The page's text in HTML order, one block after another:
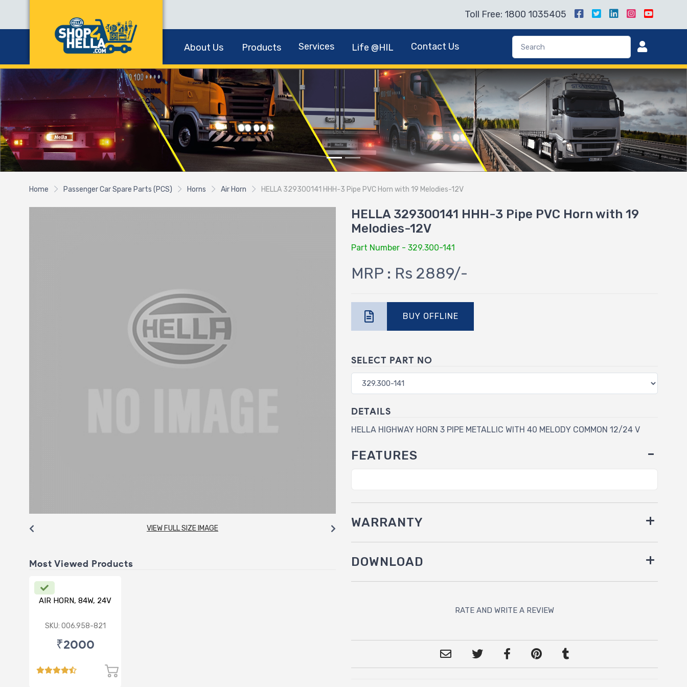
Toll Free: 1800 1035405
About Us Products Services Life @HIL Contact Us
Home Passenger Car Spare Parts (PCS) Horns Air Horn HELLA 329300141 HHH-3 Pipe PVC Horn with 19 Melodies-12V
VIEW FULL SIZE IMAGE
Most Viewed Products
AIR HORN, 84W, 24V
SKU: 006.958-821
₹2000
HELLA 329300141 HHH-3 Pipe PVC Horn with 19
Melodies-12V
Part Number - 329.300-141
MRP : Rs 2889/-
BUY OFFLINE
SELECT PART NO
DETAILS
HELLA HIGHWAY HORN 3 PIPE METALLIC WITH 40 MELODY COMMON 12/24 V
FEATURES
WARRANTY
DOWNLOAD
RATE AND WRITE A REVIEW